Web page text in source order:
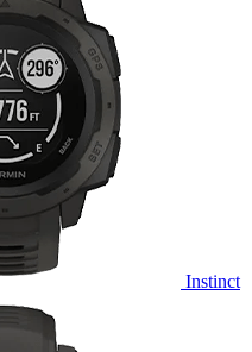
Instinct